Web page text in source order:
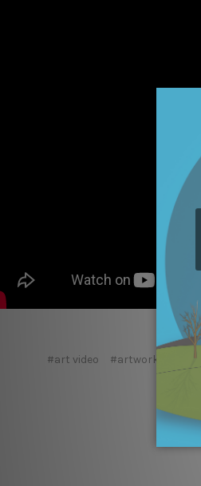
#art video #artwork for sale